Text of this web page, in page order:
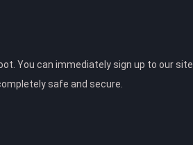
You can immediately sign up to our site
safe and secure.